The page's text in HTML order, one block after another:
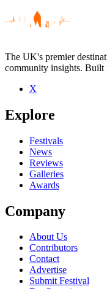
The UK's premier
community insights. Built
X
Explore
Festivals
News
Reviews
Galleries
Awards
Company
About Us
Contributors
Contact
Advertise
Submit Festival